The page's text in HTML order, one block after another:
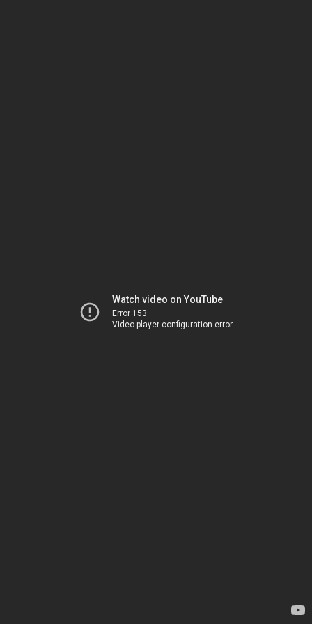
Watch video on YouTube
Error 153
Video player configuration error